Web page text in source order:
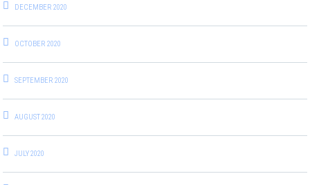
DECEMBER 2020
OCTOBER 2020
SEPTEMBER 2020
AUGUST 2020
JULY 2020